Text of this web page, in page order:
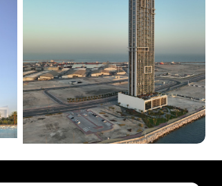
+1